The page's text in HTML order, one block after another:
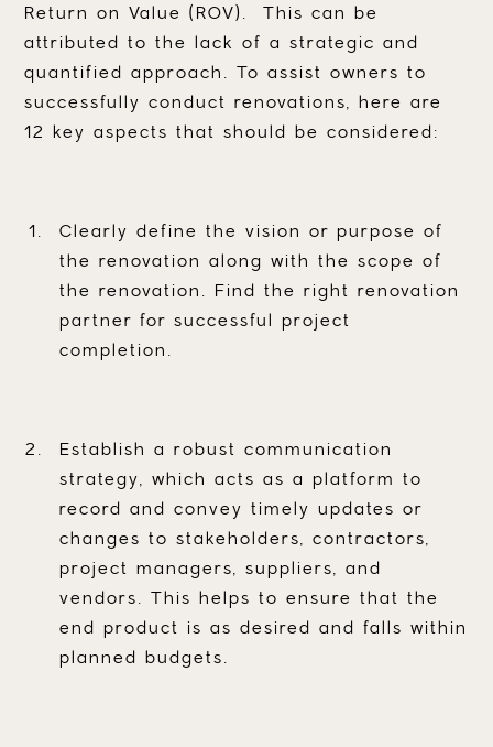
Return on Value (ROV). This can be
attributed to the lack of a strategic and
quantified approach. To assist owners to
successfully conduct renovations, here are
12 key aspects that should be considered:
Clearly define the vision or purpose of
the renovation along with the scope of
the renovation. Find the right renovation
partner for successful project
completion.
Establish a robust communication
strategy, which acts as a platform to
record and convey timely updates or
changes to stakeholders, contractors,
project managers, suppliers, and
vendors. This helps to ensure that the
end product is as desired and falls within
planned budgets.